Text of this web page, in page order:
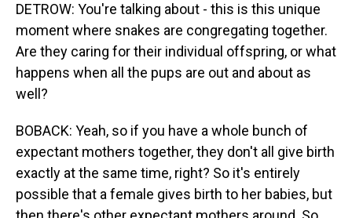
DETROW: You're talking about - this is this unique
moment where snakes are congregating together.
Are they caring for their individual offspring, or what
happens when all the pups are out and about as
well?
BOBACK: Yeah, so if you have a whole bunch of
expectant mothers together, they don't all give birth
exactly at the same time, right? So it's entirely
possible that a female gives birth to her babies, but